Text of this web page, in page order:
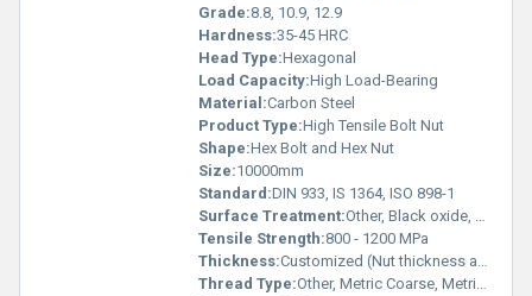
Grade:8.8, 10.9, 12.9
Hardness:35-45 HRC
Head Type:Hexagonal
Load Capacity:High Load-Bearing
Material:Carbon Steel
Product Type:High Tensile Bolt Nut
Shape:Hex Bolt and Hex Nut
Size:10000mm
Standard:DIN 933, IS 1364, ISO 898-1
Surface Treatment:Other, Black oxide, Zinc plated, Hot-dip galvanized
Tensile Strength:800 - 1200 MPa
Thickness:Customized (Nut thickness as per DIN/IS Standard)
Thread Type:Other, Metric Coarse, Metric Fine